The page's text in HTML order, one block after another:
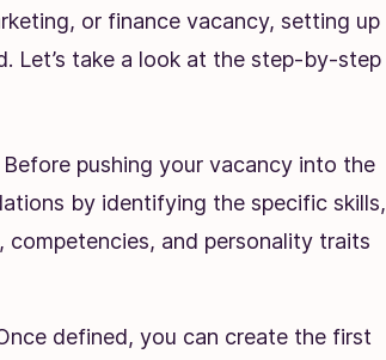
or finance vacancy, setting up
Let’s take a look at the step-by-step
Before pushing your vacancy into the
by identifying the specific skills,
and personality traits
defined, you can create the first